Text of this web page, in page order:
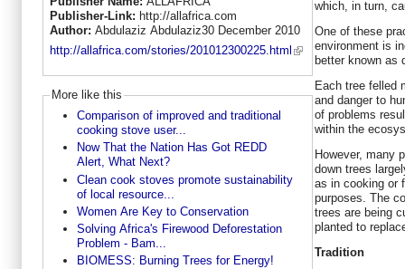
Publisher-Link: http://allafrica.com
Author: Abdulaziz Abdulaziz30 December 2010
http://allafrica.com/stories/201012300225.html
More like this
Comparison of improved and traditional
cooking stove user...
Now That the Nation Has Got REDD
Alert, What Next?
Clean cook stoves promote sustainability
of local resource...
Women Are Key to Conservation
Solving Africa's Firewood Deforestation
Problem - Bam...
BIOMESS: Burning Trees for Energy!
which, in turn,
One of these
environment is
better known as
Each tree felled
and danger to
of problems
within the
However, many
down trees
as in cooking or
purposes. The
trees are being
planted to
Tradition